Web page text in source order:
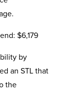
$6,179
by
an STL that
the